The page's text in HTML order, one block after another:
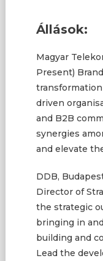
Állások:
Magyar
Present)
driven
and B2B
synergies
and elevate
DDB,
Director of
the strategic
bringing in
building and
Lead the